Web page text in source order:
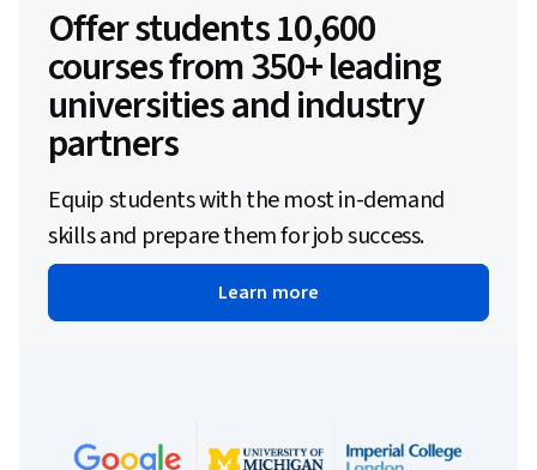
Offer students 10,600
courses from 350+ leading
universities and industry
partners
Equip students with the most in-demand
skills and prepare them for job success.
Learn more